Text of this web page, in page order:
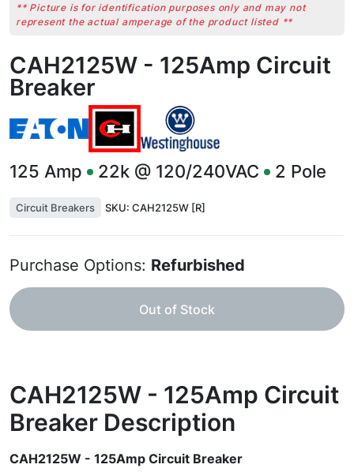
** Picture is for identification purposes only and may not
represent the actual amperage of the product listed **
CAH2125W - 125Amp Circuit
Breaker
125 Amp 22k @ 120/240VAC 2 Pole
Circuit Breakers SKU: CAH2125W [R]
Purchase Options: Refurbished
Out of Stock
CAH2125W - 125Amp Circuit
Breaker Description
CAH2125W - 125Amp Circuit Breaker